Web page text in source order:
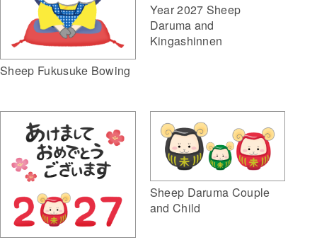
Sheep Fukusuke Bowing
Year 2027 Sheep
Daruma and
Kingashinnen
Sheep Daruma Couple
and Child